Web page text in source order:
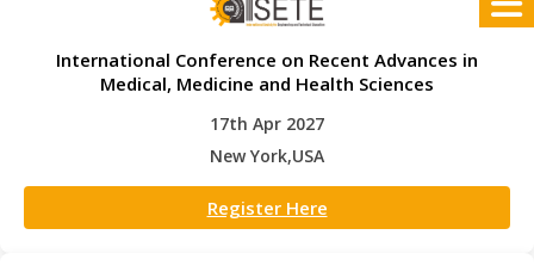
International Conference on Recent Advances in
Medical, Medicine and Health Sciences
17th Apr 2027
New York,USA
Register Here